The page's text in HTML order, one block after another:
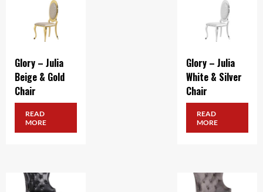
Glory – Julia
Beige & Gold
Chair
READ
MORE
Glory – Julia
White & Silver
Chair
READ
MORE